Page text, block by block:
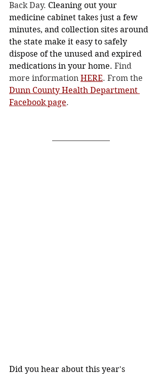
Back Day. Cleaning out your
medicine cabinet takes just a few
minutes, and collection sites around
the state make it easy to safely
dispose of the unused and expired
medications in your home. Find
more information HERE. From the
Dunn County Health Department
Facebook page.
Did you hear about this year's